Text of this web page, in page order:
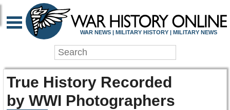
WAR NEWS | MILITARY HISTORY | MILITARY NEWS
True History Recorded
by WWI Photographers